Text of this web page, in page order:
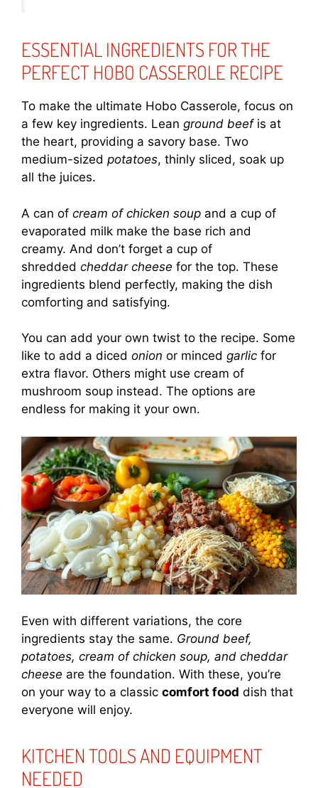
ESSENTIAL INGREDIENTS FOR THE
PERFECT HOBO CASSEROLE RECIPE
To make the ultimate Hobo Casserole, focus on
a few key ingredients. Lean ground beefis at
the heart, providing a savory base. Two
medium-sized potatoes, thinly sliced, soak up
all the juices.
A can of cream of chicken soup and a cup of
evaporated milk make the base rich and
creamy. And don’t forget a cup of
shredded cheddar cheese for the top. These
ingredients blend perfectly, making the dish
comforting and satisfying.
You can add your own twist to the recipe. Some
like to add a diced onion or minced garlic for
extra flavor. Others might use cream of
mushroom soup instead. The options are
endless for making it your own.
Even with different variations, the core
ingredients stay the same. Ground beef,
potatoes, cream of chicken soup, and cheddar
cheese are the foundation. With these, you’re
on your way to a classic comfort food dish that
everyone will enjoy.
KITCHEN TOOLS AND EQUIPMENT
NEEDED